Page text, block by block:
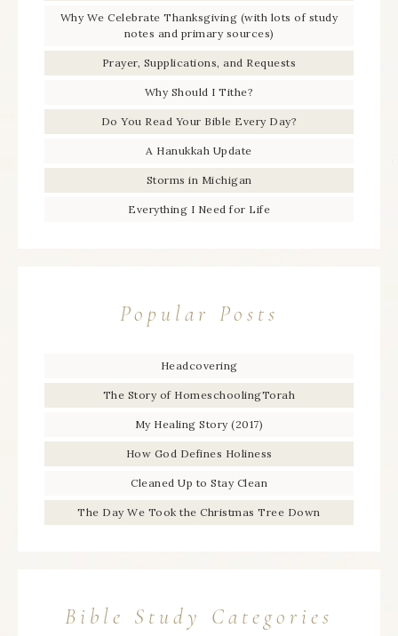
Why We Celebrate Thanksgiving (with lots of study
notes and primary sources)
Prayer, Supplications, and Requests
Why Should I Tithe?
Do You Read Your Bible Every Day?
A Hanukkah Update
Storms in Michigan
Everything I Need for Life
Popular Posts
Headcovering
The Story of HomeschoolingTorah
My Healing Story (2017)
How God Defines Holiness
Cleaned Up to Stay Clean
The Day We Took the Christmas Tree Down
Bible Study Categories